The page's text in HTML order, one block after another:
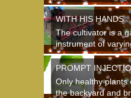
landing...
WITH HIS HANDS
The cultivator is a
instrument of
complexity...
PROMPT
Only healthy plants
the backyard and